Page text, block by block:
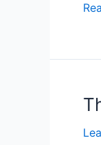
The
and